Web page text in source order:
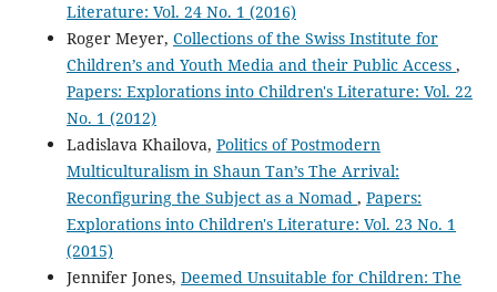
Literature: Vol. 24 No. 1 (2016)
Roger Meyer, Collections of the Swiss Institute for
Children’s and Youth Media and their Public Access ,
Papers: Explorations into Children's Literature: Vol. 22
No. 1 (2012)
Ladislava Khailova, Politics of Postmodern
Multiculturalism in Shaun Tan’s The Arrival:
Reconfiguring the Subject as a Nomad , Papers:
Explorations into Children's Literature: Vol. 23 No. 1
(2015)
Jennifer Jones, Deemed Unsuitable for Children: The